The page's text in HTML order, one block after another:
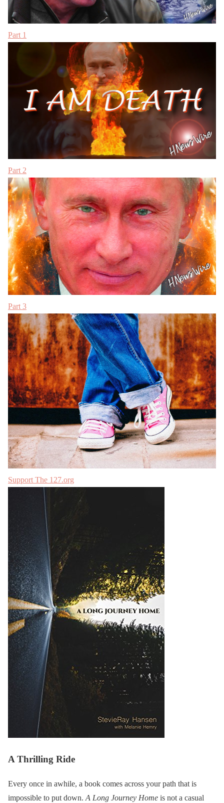
Part 1
Part 2
Part 3
Support The 127.org
A Thrilling Ride
Every once in awhile, a book comes across your path that is
impossible to put down. A Long Journey Home is not a casual